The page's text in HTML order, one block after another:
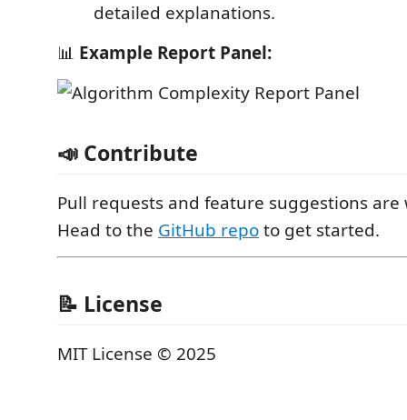
detailed explanations.
📊 Example Report Panel:
📣 Contribute
Pull requests and feature suggestions are
Head to the GitHub repoto get started.
📝 License
MIT License © 2025